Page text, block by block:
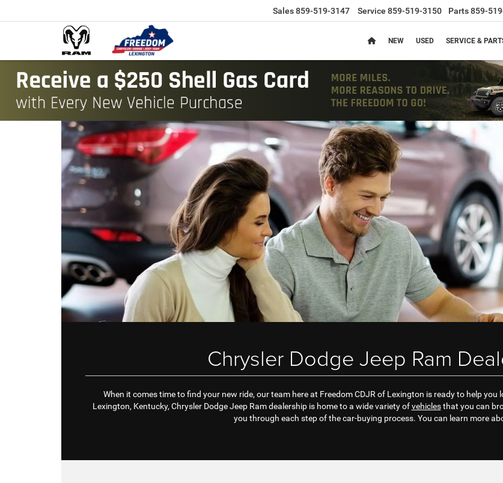
Sales859-519-3147 Service 859-519-3150 Parts859-
NEW USED SERVICE &
Chrysler Dodge Jeep Ram
When it comes time to find your new ride, our team here at Freedom CDJR of Lexington is ready to help
Lexington, Kentucky, Chrysler Dodge Jeep Ram dealership is home to a wide variety ofvehiclesthat you can
you through each step of the car-buying process. You can learn more